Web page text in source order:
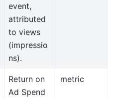
event,
attributed
to views
(impressio
ns).
Return on
Ad Spend
metric